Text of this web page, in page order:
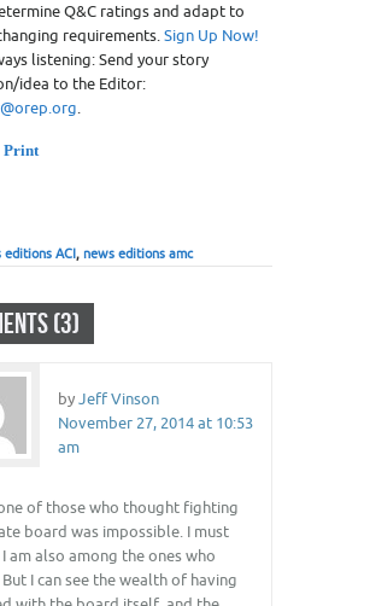
Q&C ratings and adapt to
requirements.Sign Up Now!
listening: Send your story
idea to the Editor:
.
Print
editions ACI, news editions amc
(3)
byJeff Vinson
November 27, 2014 at 10:53
am
of those who thought fighting
board was impossible. I must
am also among the ones who
But I can see the wealth of having